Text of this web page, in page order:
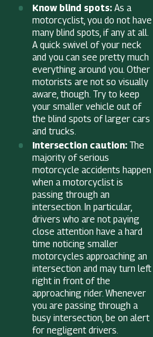
Know blind spots: As a
motorcyclist, you do not have
many blind spots, if any at all.
A quick swivel of your neck
and you can see pretty much
everything around you. Other
motorists are not so visually
aware, though. Try to keep
your smaller vehicle out of
the blind spots of larger cars
and trucks.
Intersection caution: The
majority of serious
motorcycle accidents happen
when a motorcyclist is
passing through an
intersection. In particular,
drivers who are not paying
close attention have a hard
time noticing smaller
motorcycles approaching an
intersection and may turn left
right in front of the
approaching rider. Whenever
you are passing through a
busy intersection, be on alert
for negligent drivers.